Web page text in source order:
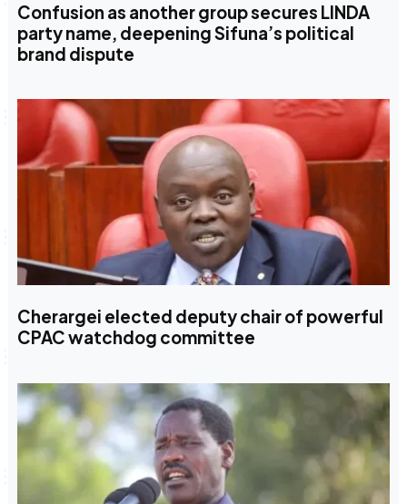
Confusion as another group secures LINDA
party name, deepening Sifuna’s political
brand dispute
Cherargei elected deputy chair of powerful
CPAC watchdog committee